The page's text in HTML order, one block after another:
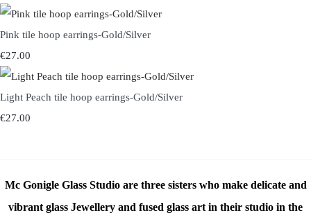
Pink tile hoop earrings-Gold/Silver
€27.00
Light Peach tile hoop earrings-Gold/Silver
€27.00
Mc Gonigle Glass Studio are three sisters who make delicate and
vibrant glass Jewellery and fused glass art in their studio in the